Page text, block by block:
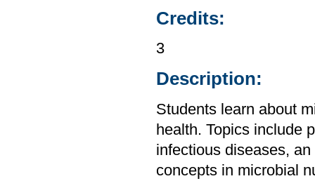
Credits:
3
Description:
Students learn about
health. Topics include
infectious diseases,
concepts in microbial